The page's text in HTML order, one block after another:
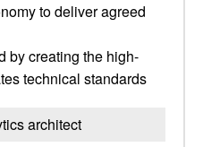
to deliver agreed
by creating the high-
technical standards
architect